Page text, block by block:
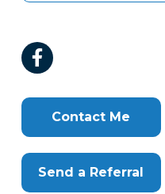
Contact Me
Send a Referral